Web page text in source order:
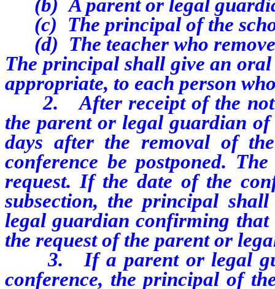
(b) A parent or legal
(c) The principal of the
(d) The teacher who
The principal shall give an
appropriate, to each person
2. After receipt of the
the parent or legal guardian
days after the removal of
conference be postponed.
request. If the date of the
subsection, the principal
legal guardian confirming that
the request of the parent or
3. If a parent or legal
conference, the principal of